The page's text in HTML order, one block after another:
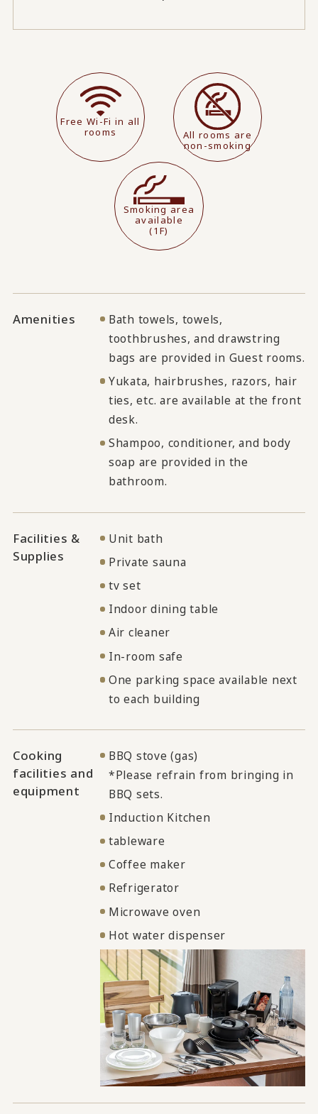
Free Wi-Fi in all
rooms
All rooms are
non-smoking
Smoking area
available
(1F)
Amenities
Bath towels, towels,
toothbrushes, and drawstring
bags are provided in Guest rooms.
Yukata, hairbrushes, razors, hair
ties, etc. are available at the front
desk.
Shampoo, conditioner, and body
soap are provided in the
bathroom.
Facilities &
Supplies
Unit bath
Private sauna
tv set
Indoor dining table
Air cleaner
In-room safe
One parking space available next
to each building
Cooking
facilities and
equipment
BBQ stove (gas)
*Please refrain from bringing in
BBQ sets.
Induction Kitchen
tableware
Coffee maker
Refrigerator
Microwave oven
Hot water dispenser